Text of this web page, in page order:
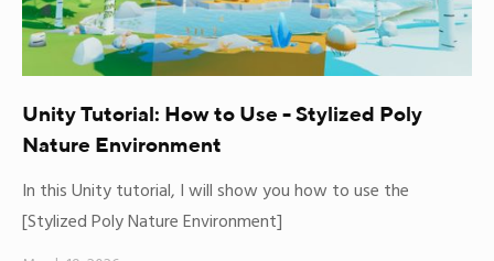
Unity Tutorial: How to Use - Stylized Poly
Nature Environment
In this Unity tutorial, I will show you how to use the
[Stylized Poly Nature Environment]